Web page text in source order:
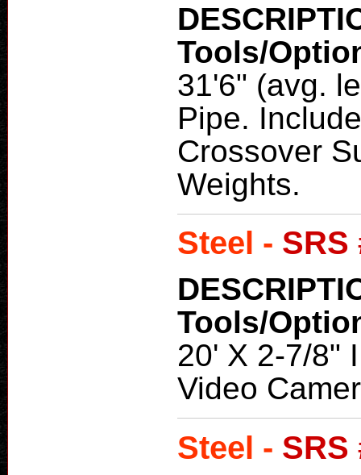
Tools/
31'6" (avg.
Pipe.
Crossover
Weights.
Steel - SRS
Tools/
20' X 2-7/8"
Video
Steel - SRS